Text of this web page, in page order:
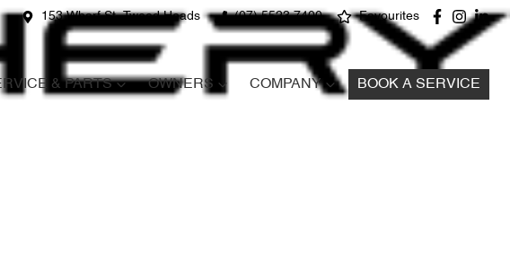
153 Wharf St, Tweed Heads (07) 5523 7400 Favourites
& PARTS OWNERS COMPANY BOOK A SERVICE